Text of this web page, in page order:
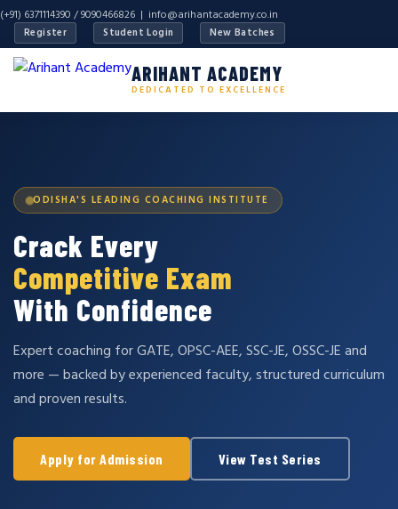
(+91) 6371114390 / 9090466826 | info@arihantacademy.co.in
Register Student Login New Batches
ARIHANT ACADEMY
DEDICATED TO EXCELLENCE
ODISHA'S LEADING COACHING INSTITUTE
Crack Every
Competitive Exam
With Confidence
Expert coaching for GATE, OPSC-AEE, SSC-JE, OSSC-JE and
more — backed by experienced faculty, structured curriculum
and proven results.
Apply for Admission View Test Series